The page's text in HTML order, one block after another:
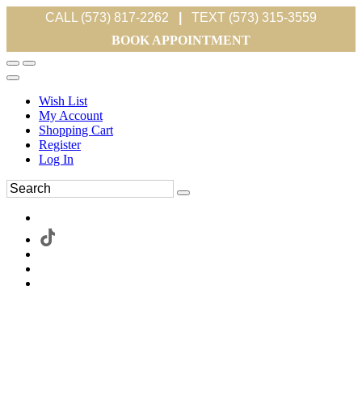
CALL (573) 817-2262
TEXT (573) 315-3559
BOOK APPOINTMENT
Wish List
My Account
Shopping Cart
Register
Log In